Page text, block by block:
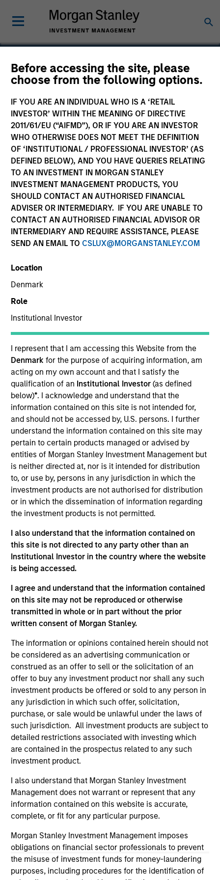
Before accessing the site, please
choose from the following options.
IF YOU ARE AN INDIVIDUAL WHO IS A ‘RETAIL
INVESTOR’ WITHIN THE MEANING OF DIRECTIVE
2011/61/EU (“AIFMD”), OR IF YOU ARE AN INVESTOR
WHO OTHERWISE DOES NOT MEET THE DEFINITION
OF ‘INSTITUTIONAL / PROFESSIONAL INVESTOR’ (AS
DEFINED BELOW), AND YOU HAVE QUERIES RELATING
TO AN INVESTMENT IN MORGAN STANLEY
INVESTMENT MANAGEMENT PRODUCTS, YOU
SHOULD CONTACT AN AUTHORISED FINANCIAL
ADVISER OR INTERMEDIARY. IF YOU ARE UNABLE TO
CONTACT AN AUTHORISED FINANCIAL ADVISOR OR
INTERMEDIARY AND REQUIRE ASSISTANCE, PLEASE
SEND AN EMAIL TO CSLUX@MORGANSTANLEY.COM
Location
Denmark
Role
Institutional Investor
I represent that I am accessing this Website from the
Denmarkfor the purpose of acquiring information, am
acting on my own account and that I satisfy the
qualification of an Institutional Investor(as defined
below)*. I acknowledge and understand that the
information contained on this site is not intended for,
and should not be accessed by, U.S. persons. I further
understand the information contained on this site may
pertain to certain products managed or advised by
entities of Morgan Stanley Investment Management but
is neither directed at, nor is it intended for distribution
to, or use by, persons in any jurisdiction in which the
investment products are not authorised for distribution
or in which the dissemination of information regarding
the investment products is not permitted.
I also understand that the information contained on
this site is not directed to any party other than an
Institutional Investor in the country where the website
is being accessed.
I agree and understand that the information contained
on this site may not be reproduced or otherwise
transmitted in whole or in part without the prior
written consent of Morgan Stanley.
The information or opinions contained herein should not
be considered as an advertising communication or
construed as an offer to sell or the solicitation of an
offer to buy any investment product nor shall any such
investment products be offered or sold to any person in
any jurisdiction in which such offer, solicitation,
purchase, or sale would be unlawful under the laws of
such jurisdiction. All investment products are subject to
detailed restrictions associated with investing which
are contained in the prospectus related to any such
investment product.
I also understand that Morgan Stanley Investment
Management does not warrant or represent that any
information contained on this website is accurate,
complete, or fit for any particular purpose.
Morgan Stanley Investment Management imposes
obligations on financial sector professionals to prevent
the misuse of investment funds for money-laundering
purposes, including procedures for the identification of
HyPerformix
Technology
United States
Invested on
Aug 2002
Transaction Type
First Institutional
Realization Date
Jan 2010
HyPerformix provides predictive IT management. Acquired
by CA Technologies (NASDAQ:CA).
Investment Team
Morgan Stanley Expansion Capital
and educational purposes only. There is no guarantee that
the investment mentioned resulted in positive performance
(for realized holdings), or will perform well in the future (for
current holdings). The trademarks and service marks above
are the property of their respective owners. The information
on this website has not been authorized, sponsored, or
otherwise approved by such owners. By clicking on any
links shown here, you agree that you are navigating to a
third party site. We are providing these hyperlinks to you
only as a convenience and the inclusion of any hyperlink is
not and does not imply any endorsement, approval,
investigation, verification or monitoring by us of any
information contained in any hyperlinked site. In no event
shall we be responsible for the information contained on
the site or your use of such site.
Morgan Stanley